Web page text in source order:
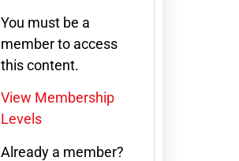
You must be a
member to access
this content.
View Membership
Levels
Already a member?